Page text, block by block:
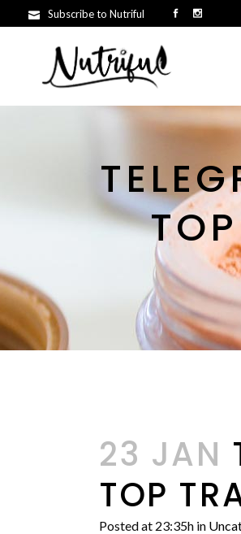
Subscribe to Nutriful
23 JAN
TOP
Posted at 23:35h in